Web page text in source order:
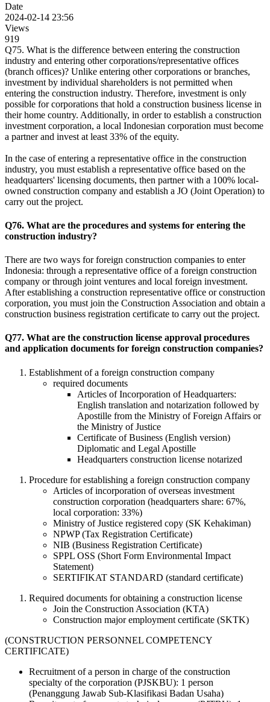
Date
2024-02-14 23:56
Views
919
Q75. What is the difference between entering the construction
industry and entering other corporations/representative offices
(branch offices)? Unlike entering other corporations or branches,
investment by individual shareholders is not permitted when
entering the construction industry. Therefore, investment is only
possible for corporations that hold a construction business license in
their home country. Additionally, in order to establish a construction
investment corporation, a local Indonesian corporation must become
a partner and invest at least 33% of the equity.
In the case of entering a representative office in the construction
industry, you must establish a representative office based on the
headquarters' licensing documents, then partner with a 100% local-
owned construction company and establish a JO (Joint Operation) to
carry out the project.
Q76. What are the procedures and systems for entering the
construction industry?
There are two ways for foreign construction companies to enter
Indonesia: through a representative office of a foreign construction
company or through joint ventures and local foreign investment.
After establishing a construction representative office or construction
corporation, you must join the Construction Association and obtain a
construction business registration certificate to carry out the project.
Q77. What are the construction license approval procedures
and application documents for foreign construction companies?
Establishment of a foreign construction company
required documents
Articles of Incorporation of Headquarters:
English translation and notarization followed by
Apostille from the Ministry of Foreign Affairs or
the Ministry of Justice
Certificate of Business (English version)
Diplomatic and Legal Apostille
Headquarters construction license notarized
Procedure for establishing a foreign construction company
Articles of incorporation of overseas investment
construction corporation (headquarters share: 67%,
local corporation: 33%)
Ministry of Justice registered copy (SK Kehakiman)
NPWP (Tax Registration Certificate)
NIB (Business Registration Certificate)
SPPL OSS (Short Form Environmental Impact
Statement)
SERTIFIKAT STANDARD (standard certificate)
Required documents for obtaining a construction license
Join the Construction Association (KTA)
Construction major employment certificate (SKTK)
(CONSTRUCTION PERSONNEL COMPETENCY
CERTIFICATE)
Recruitment of a person in charge of the construction
specialty of the corporation (PJSKBU): 1 person
(Penanggung Jawab Sub-Klasifikasi Badan Usaha)